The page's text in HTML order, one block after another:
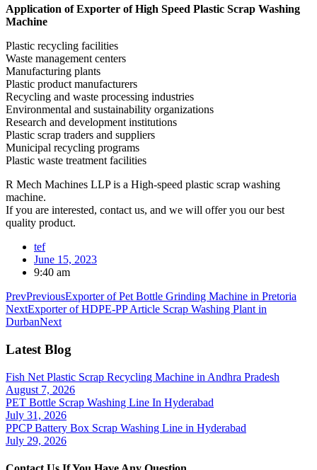
Application of Exporter of High Speed Plastic Scrap Washing
Machine
Plastic recycling facilities
Waste management centers
Manufacturing plants
Plastic product manufacturers
Recycling and waste processing industries
Environmental and sustainability organizations
Research and development institutions
Plastic scrap traders and suppliers
Municipal recycling programs
Plastic waste treatment facilities
R Mech Machines LLP is a High-speed plastic scrap washing
machine.
If you are interested, contact us, and we will offer you our best
quality product.
tef
June 15, 2023
9:40 am
PrevPreviousExporter of Pet Bottle Grinding Machine in Pretoria
NextExporter of HDPE-PP Article Scrap Washing Plant in
DurbanNext
Latest Blog
Fish Net Plastic Scrap Recycling Machine in Andhra Pradesh
August 7, 2026
PET Bottle Scrap Washing Line In Hyderabad
July 31, 2026
PPCP Battery Box Scrap Washing Line in Hyderabad
July 29, 2026